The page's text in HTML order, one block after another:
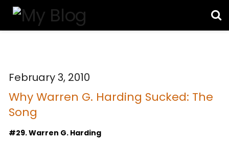
February 3, 2010
Why Warren G. Harding Sucked: The
Song
#29. Warren G. Harding